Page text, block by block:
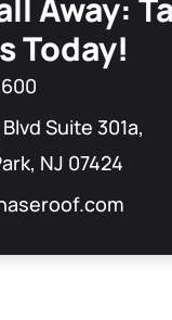
Today!
Suite 301a,
NJ 07424